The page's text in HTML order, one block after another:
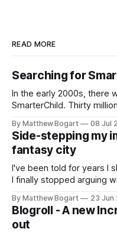
READ MORE
Searching for
In the early 2000s, there
SmarterChild. Thirty
two filmmakers, Lindsey
documentary about it,
Kickstarter
By Matthew Bogart 08 Jul
Side-stepping my
fantasy city
I've been told for years I
I finally stopped arguing
$10 credit if you want to
By Matthew Bogart 23 Jun
Blogroll - A new
out